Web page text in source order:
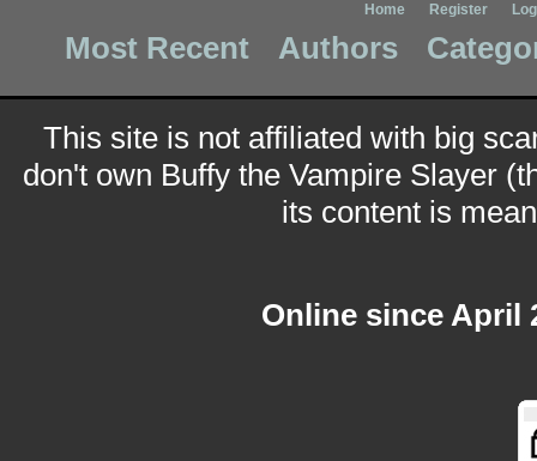
Home Register
Most Recent Authors
This site is not affiliated with big
don't own Buffy the Vampire Slayer
its content is
Online since April